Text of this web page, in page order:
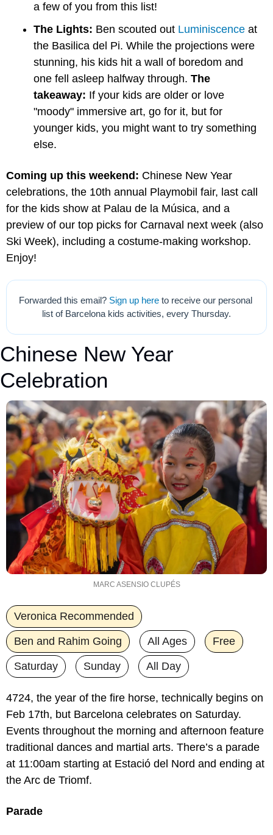
a few of you from this list!
The Lights: Ben scouted out Luminiscence at
the Basilica del Pi. While the projections were
stunning, his kids hit a wall of boredom and
one fell asleep halfway through. The
takeaway: If your kids are older or love
"moody" immersive art, go for it, but for
younger kids, you might want to try something
else.
Coming up this weekend: Chinese New Year
celebrations, the 10th annual Playmobil fair, last call
for the kids show at Palau de la Música, and a
preview of our top picks for Carnaval next week (also
Ski Week), including a costume-making workshop.
Enjoy!
Forwarded this email? Sign up here to receive our personal
list of Barcelona kids activities, every Thursday.
Chinese New Year
Celebration
MARC ASENSIO CLUPÉS
Veronica Recommended
Ben and Rahim Going All Ages Free
Saturday Sunday All Day
4724, the year of the fire horse, technically begins on
Feb 17th, but Barcelona celebrates on Saturday.
Events throughout the morning and afternoon feature
traditional dances and martial arts. There’s a parade
at 11:00am starting at Estació del Nord and ending at
the Arc de Triomf.
Parade